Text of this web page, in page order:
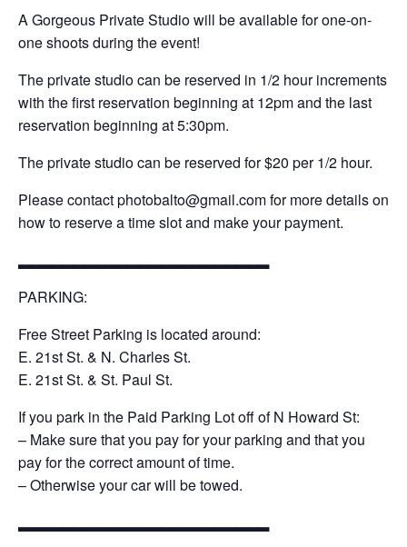
A Gorgeous Private Studio will be available for one-on-
one shoots during the event!
The private studio can be reserved in 1/2 hour increments
with the first reservation beginning at 12pm and the last
reservation beginning at 5:30pm.
The private studio can be reserved for $20 per 1/2 hour.
Please contact photobalto@gmail.com for more details on
how to reserve a time slot and make your payment.
PARKING:
Free Street Parking is located around:
E. 21st St. & N. Charles St.
E. 21st St. & St. Paul St.
If you park in the Paid Parking Lot off of N Howard St:
– Make sure that you pay for your parking and that you
pay for the correct amount of time.
– Otherwise your car will be towed.